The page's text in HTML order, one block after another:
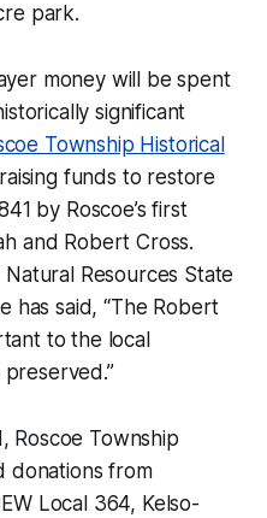
park.
money will be spent
significant
Township Historical
funds to restore
by Roscoe’s first
and Robert Cross.
Resources State
has said, “The Robert
to the local
Roscoe Township
donations from
Local 364, Kelso-